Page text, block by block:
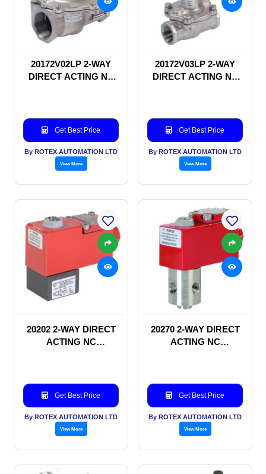
20172V02LP 2-WAY
DIRECT ACTING NC
Get Best Price
By ROTEX AUTOMATION LTD
View More
20172V03LP 2-WAY
DIRECT ACTING NC
Get Best Price
By ROTEX AUTOMATION LTD
View More
20202 2-WAY DIRECT
ACTING NC
Get Best Price
By ROTEX AUTOMATION LTD
View More
20270 2-WAY DIRECT
ACTING NC
Get Best Price
By ROTEX AUTOMATION LTD
View More